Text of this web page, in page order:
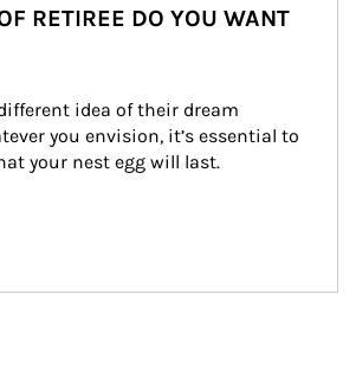
RETIREE DO YOU WANT
idea of their dream
you envision, it’s essential to
your nest egg will last.